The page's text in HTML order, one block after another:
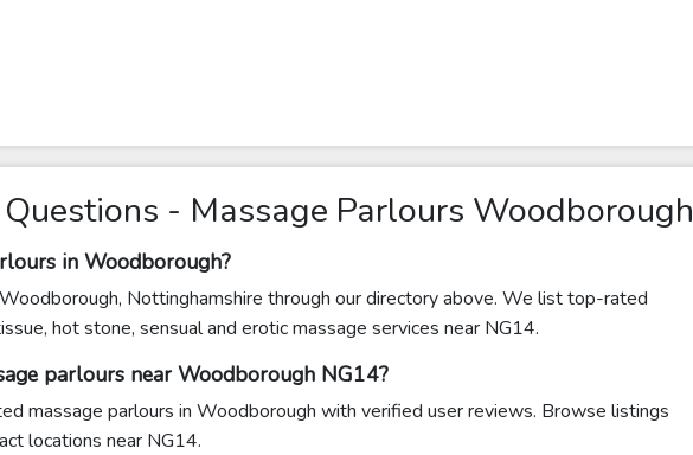
- Massage Parlours Woodborough
in Woodborough?
Nottinghamshire through our directory above. We list top-rated
hot stone, sensual and erotic massage services near NG14.
parlours near Woodborough NG14?
massage parlours in Woodborough with verified user reviews. Browse listings
locations near NG14.